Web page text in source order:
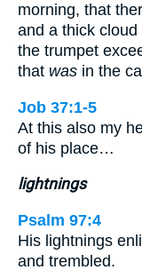
morning, that
and a thick
the trumpet
that was in the
Job 37:1-5
At this also my
of his place…
lightnings
Psalm 97:4
His lightnings
and trembled.